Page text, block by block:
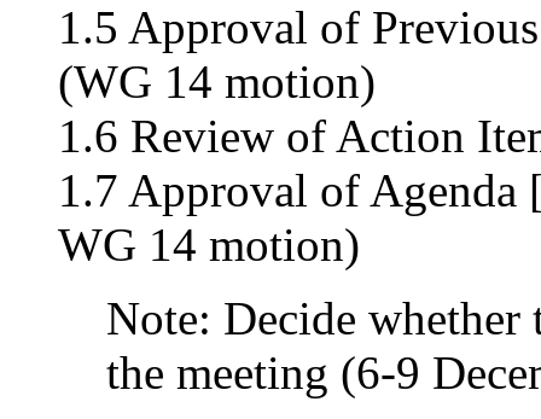
1.5 Approval of
(WG 14 motion)
1.6 Review of Action
1.7 Approval of Agenda
WG 14 motion)
Note: Decide
the meeting (6-9